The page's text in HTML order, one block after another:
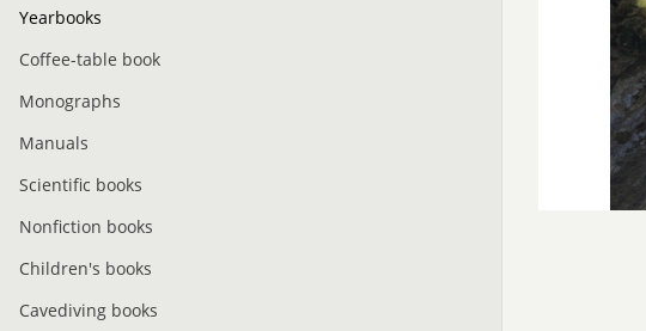
Yearbooks
Coffee-table book
Monographs
Manuals
Scientific books
Nonfiction books
Children's books
Cavediving books